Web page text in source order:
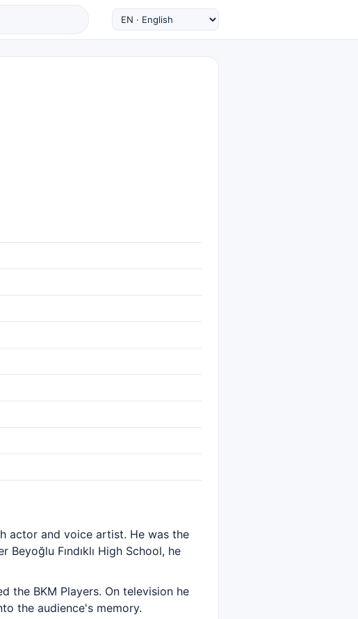
actor and voice artist. He was the
Fındıklı High School, he
the BKM Players. On television he
the audience's memory.